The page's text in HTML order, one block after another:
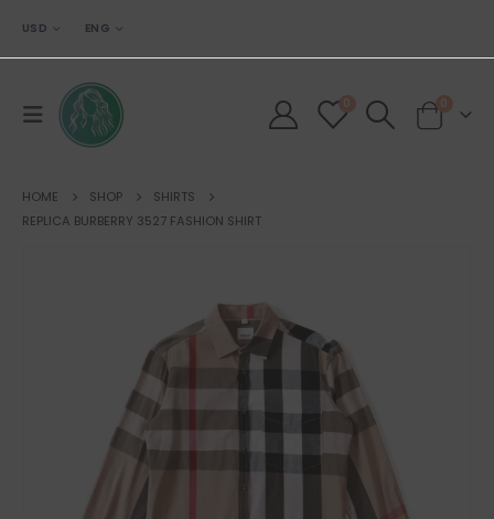
USD ENG
0 0
HOME SHOP
SHIRTS
REPLICA BURBERRY 3527 FASHION SHIRT